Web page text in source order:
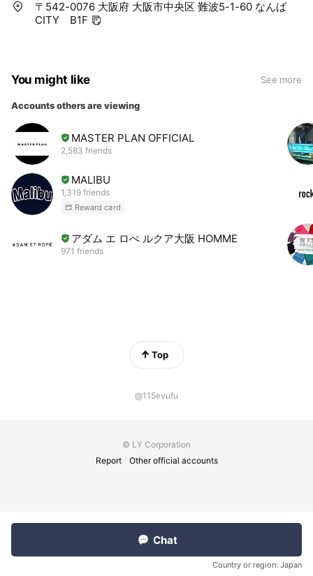
〒542-0076 大阪府 大阪市中央区 難波5-1-60 なんば
CITY B1F
You might like See more
Accounts others are viewing
MASTER PLAN OFFICIAL
2,583 friends
MALIBU
1,319 friends
Reward card
アダム エ ロぺ ルクア大阪 HOMME
971 friends
Top
@115evufu
© LY Corporation
Report
Other official accounts
Chat
Country or region: Japan